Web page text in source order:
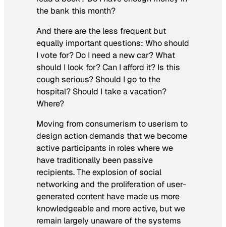
the bank this month?
And there are the less frequent but
equally important questions: Who should
I vote for? Do I need a new car? What
should I look for? Can I afford it? Is this
cough serious? Should I go to the
hospital? Should I take a vacation?
Where?
Moving from consumerism to userism to
design action demands that we become
active participants in roles where we
have traditionally been passive
recipients. The explosion of social
networking and the proliferation of user-
generated content have made us more
knowledgeable and more active, but we
remain largely unaware of the systems